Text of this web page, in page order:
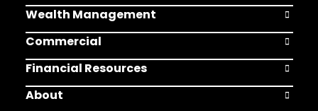
Wealth Management Open
Commercial Open
Financial Resources Open
About
Open